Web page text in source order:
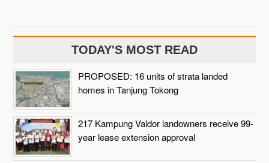
TODAY'S MOST READ
PROPOSED: 16 units of strata landed
homes in Tanjung Tokong
217 Kampung Valdor landowners receive 99-
year lease extension approval